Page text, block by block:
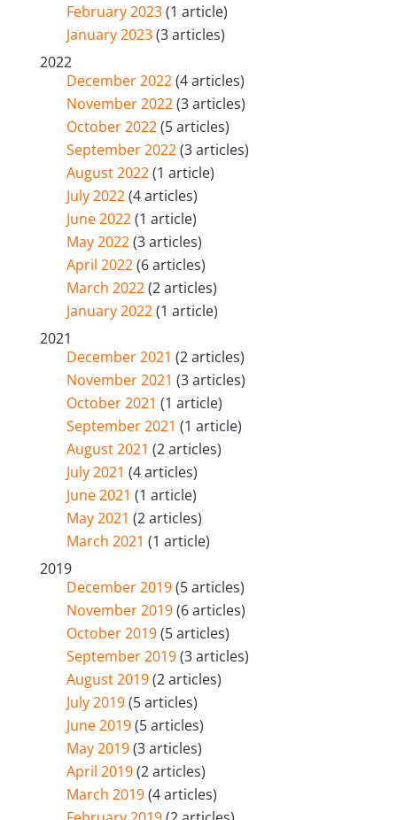
February 2023(1 article)
January 2023(3 articles)
2022
December 2022(4 articles)
November 2022(3 articles)
October 2022(5 articles)
September 2022(3 articles)
August 2022(1 article)
July 2022(4 articles)
June 2022(1 article)
May 2022(3 articles)
April 2022(6 articles)
March 2022(2 articles)
January 2022(1 article)
2021
December 2021 (2 articles)
November 2021 (3 articles)
October 2021 (1 article)
September 2021 (1 article)
August 2021 (2 articles)
July 2021 (4 articles)
June 2021 (1 article)
May 2021 (2 articles)
March 2021 (1 article)
2019
December 2019(5 articles)
November 2019(6 articles)
October 2019(5 articles)
September 2019(3 articles)
August 2019(2 articles)
July 2019(5 articles)
June 2019(5 articles)
May 2019(3 articles)
April 2019(2 articles)
March 2019(4 articles)